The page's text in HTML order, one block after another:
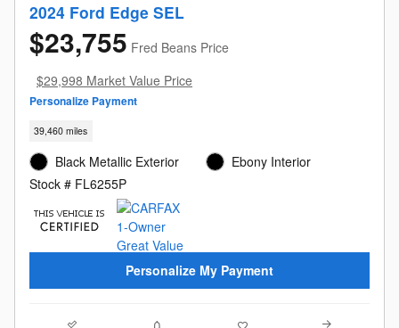
2024 Ford Edge SEL
$23,755 Fred Beans Price
$29,998 Market Value Price
Personalize Payment
39,460 miles
Black Metallic Exterior
Stock # FL6255P
Ebony Interior
Personalize My Payment